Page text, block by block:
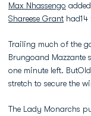
Max Nhassengo
Shareese Grant
Trailing much of the
Brungoand Mazzante
one minute left.
stretch to secure the
The Lady Monarchs